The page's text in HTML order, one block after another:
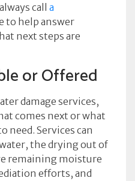
call a
to help answer
next steps are
or Offered
damage services,
comes next or what
need. Services can
the drying out of
remaining moisture
efforts, and